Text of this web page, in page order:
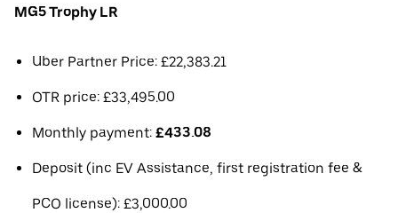
MG5 Trophy LR
Uber Partner Price: £22,383.21
OTR price: £33,495.00
Monthly payment: £433.08
Deposit (inc EV Assistance, first registration fee &
PCO license): £3,000.00